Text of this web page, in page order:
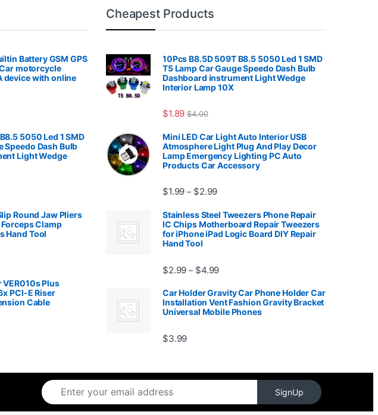
Battery GSM GPS
motorcycle
device with online
range: $19.99 through $47.99
5050 Led 1 SMD
Speedo Dash Bulb
Light Wedge
Round Jaw Pliers
Clamp
Hand Tool
range: $9.99 through $14.99
VER010s Plus
PCI-E Riser
Cable
range: $19.99 through $139.99
Cheapest Products
10Pcs B8.5D 509T B8.5 5050 Led 1 SMD
T5 Lamp Car Gauge Speedo Dash Bulb
Dashboard instrument Light Wedge
Interior Lamp 10X
$1.89 $4.00
Mini LED Car Light Auto Interior USB
Atmosphere Light Plug And Play Decor
Lamp Emergency Lighting PC Auto
Products Car Accessory
$1.99 – $2.99Price range: $1.99 through $2.99
Stainless Steel Tweezers Phone Repair
IC Chips Motherboard Repair Tweezers
for iPhone iPad Logic Board DIY Repair
Hand Tool
$2.99 – $4.99Price range: $2.99 through $4.99
Car Holder Gravity Car Phone Holder Car
Installation Vent Fashion Gravity Bracket
Universal Mobile Phones
$3.99
SignUp